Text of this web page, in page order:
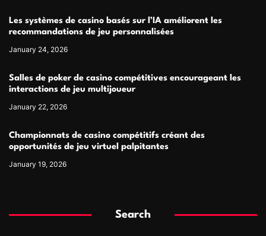
Les systèmes de casino basés sur l’IA améliorent les
recommandations de jeu personnalisées
January 24, 2026
Salles de poker de casino compétitives encourageant les
interactions de jeu multijoueur
January 22, 2026
Championnats de casino compétitifs créant des
opportunités de jeu virtuel palpitantes
January 19, 2026
Search